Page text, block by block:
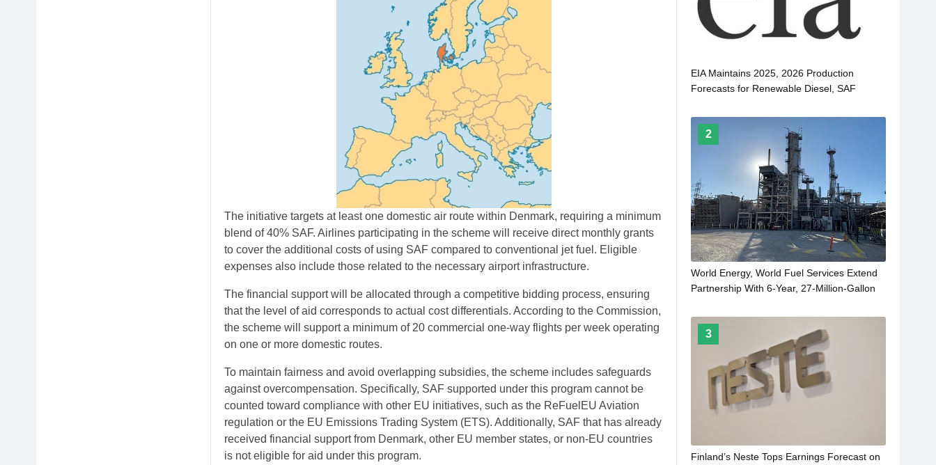
The initiative targets at least one domestic air route within Denmark, requiring a minimum
blend of 40% SAF. Airlines participating in the scheme will receive direct monthly grants
to cover the additional costs of using SAF compared to conventional jet fuel. Eligible
expenses also include those related to the necessary airport infrastructure.
The financial support will be allocated through a competitive bidding process, ensuring
that the level of aid corresponds to actual cost differentials. According to the Commission,
the scheme will support a minimum of 20 commercial one-way flights per week operating
on one or more domestic routes.
To maintain fairness and avoid overlapping subsidies, the scheme includes safeguards
against overcompensation. Specifically, SAF supported under this program cannot be
counted toward compliance with other EU initiatives, such as the ReFuelEU Aviation
regulation or the EU Emissions Trading System (ETS). Additionally, SAF that has already
received financial support from Denmark, other EU member states, or non-EU countries
is not eligible for aid under this program.
EIA Maintains 2025, 2026 Production
Forecasts for Renewable Diesel, SAF
2
World Energy, World Fuel Services Extend
Partnership With 6-Year, 27-Million-Gallon
3
Finland’s Neste Tops Earnings Forecast on